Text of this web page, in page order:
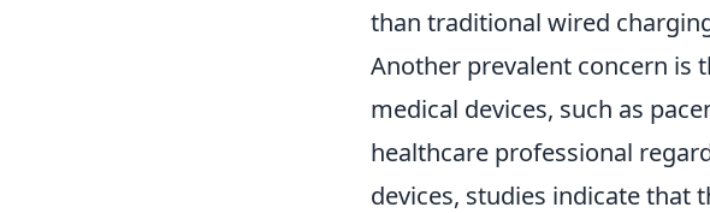
than traditional wired
Another prevalent concern is
medical devices, such as
healthcare professional
devices, studies indicate that